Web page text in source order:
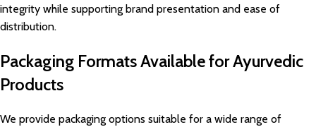
integrity while supporting brand presentation and ease of
distribution.
Packaging Formats Available for Ayurvedic
Products
We provide packaging options suitable for a wide range of